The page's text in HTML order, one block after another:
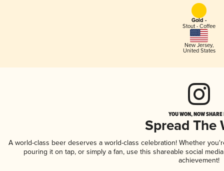
Gold -
Stout - Coffee
New Jersey,
United States
YOU WON, NOW
Spread The
A world-class beer deserves a world-class celebration! Whether
pouring it on tap, or simply a fan, use this shareable social
achievement!